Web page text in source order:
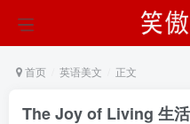
首页 英语美文 正文
The Joy of Living 生